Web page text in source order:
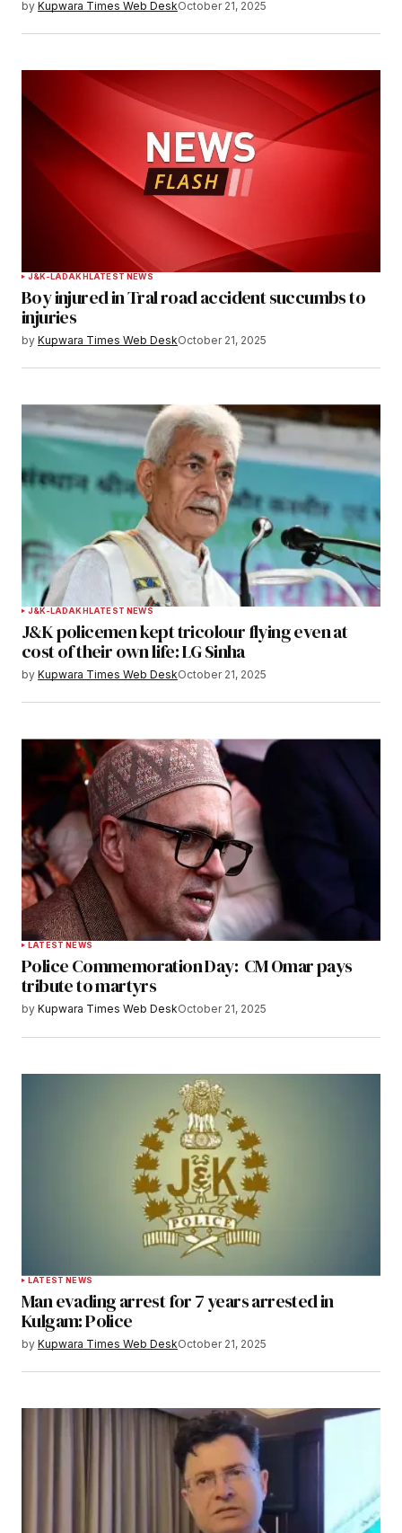
browser for the next time I comment.
Notify me of follow-up comments by email.
Notify me of new posts by email.
Submit Comment
by Kupwara Times Web DeskOctober 21, 2025
J&K-LADAKHLATEST NEWS
Boy injured in Tral road accident succumbs to
injuries
by Kupwara Times Web DeskOctober 21, 2025
J&K-LADAKHLATEST NEWS
J&K policemen kept tricolour flying even at
cost of their own life: LG Sinha
by Kupwara Times Web DeskOctober 21, 2025
LATEST NEWS
Police Commemoration Day: CM Omar pays
tribute to martyrs
by Kupwara Times Web DeskOctober 21, 2025
LATEST NEWS
Man evading arrest for 7 years arrested in
Kulgam: Police
by Kupwara Times Web DeskOctober 21, 2025